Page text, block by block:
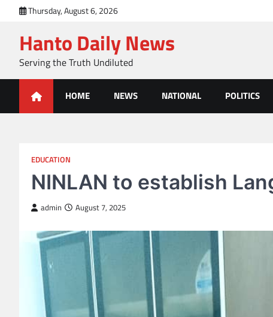
content
Thursday, August 6, 2026
Hanto Daily News
Serving the Truth Undiluted
HOME NEWS NATIONAL POLITICS
EDUCATION
NINLAN to establish
admin August 7, 2025